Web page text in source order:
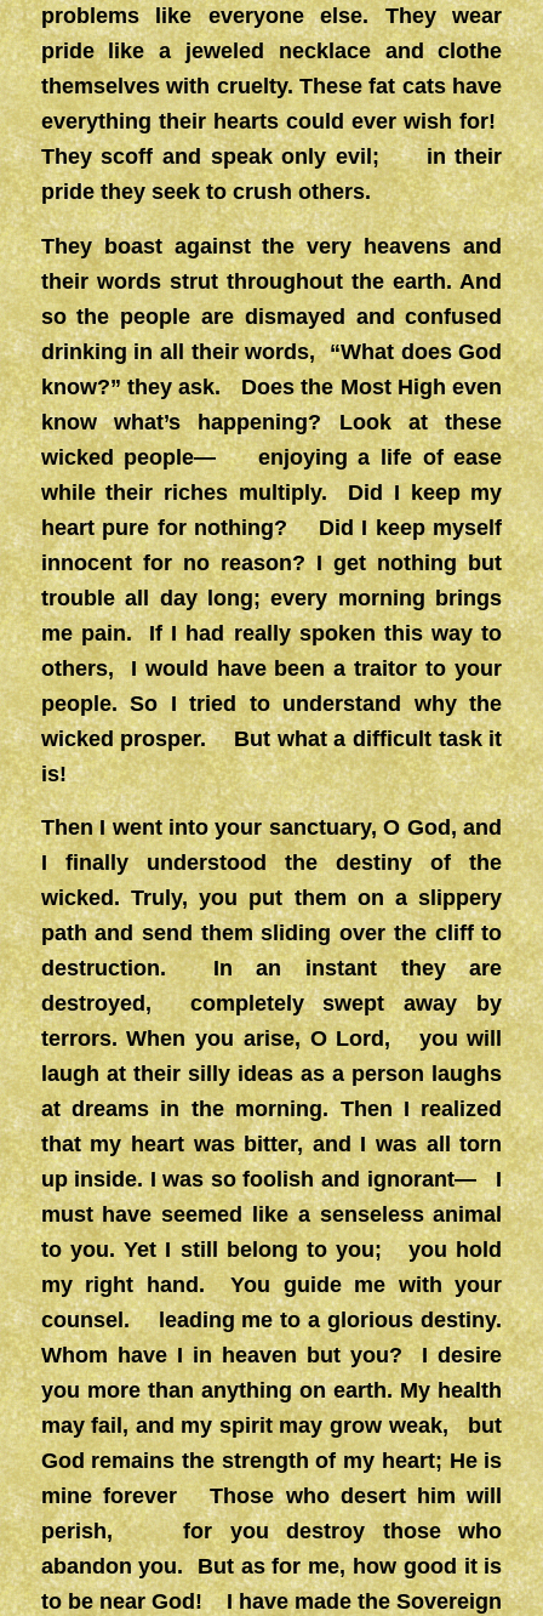
problems like everyone else. They wear
pride like a jeweled necklace and clothe
themselves with cruelty. These fat cats have
everything their hearts could ever wish for!
They scoff and speak only evil; in their
pride they seek to crush others.
They boast against the very heavens and
their words strut throughout the earth. And
so the people are dismayed and confused
drinking in all their words, “What does God
know?” they ask. Does the Most High even
know what’s happening? Look at these
wicked people— enjoying a life of ease
while their riches multiply. Did I keep my
heart pure for nothing? Did I keep myself
innocent for no reason? I get nothing but
trouble all day long; every morning brings
me pain. If I had really spoken this way to
others, I would have been a traitor to your
people. So I tried to understand why the
wicked prosper. But what a difficult task it
is!
Then I went into your sanctuary, O God, and
I finally understood the destiny of the
wicked. Truly, you put them on a slippery
path and send them sliding over the cliff to
destruction. In an instant they are
destroyed, completely swept away by
terrors. When you arise, O Lord, you will
laugh at their silly ideas as a person laughs
at dreams in the morning. Then I realized
that my heart was bitter, and I was all torn
up inside. I was so foolish and ignorant— I
must have seemed like a senseless animal
to you. Yet I still belong to you; you hold
my right hand. You guide me with your
counsel. leading me to a glorious destiny.
Whom have I in heaven but you? I desire
you more than anything on earth. My health
may fail, and my spirit may grow weak, but
God remains the strength of my heart; He is
mine forever Those who desert him will
perish, for you destroy those who
abandon you. But as for me, how good it is
to be near God! I have made the Sovereign